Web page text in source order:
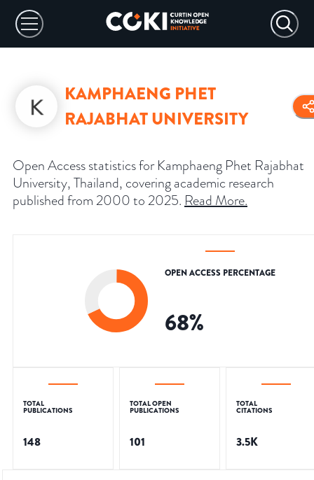
KAMPHAENG PHET
RAJABHAT UNIVERSITY
Open Access statistics for Kamphaeng Phet Rajabhat
University, Thailand, covering academic research
published from 2000 to 2025. Read More.
OPEN ACCESS PERCENTAGE
68%
TOTAL
PUBLICATIONS
148
TOTAL OPEN
PUBLICATIONS
101
TOTAL
CITATIONS
3.5K